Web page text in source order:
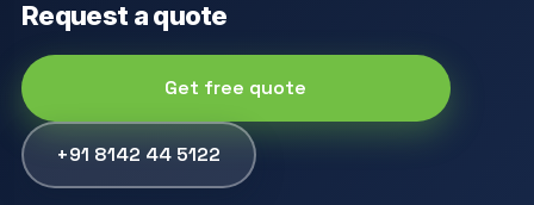
Request a quote
Get free quote
+91 8142 44 5122